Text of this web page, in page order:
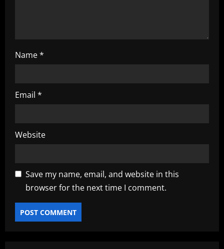
Name*
Email *
Website
Save my name, email, and website in this
browser for the next time I comment.